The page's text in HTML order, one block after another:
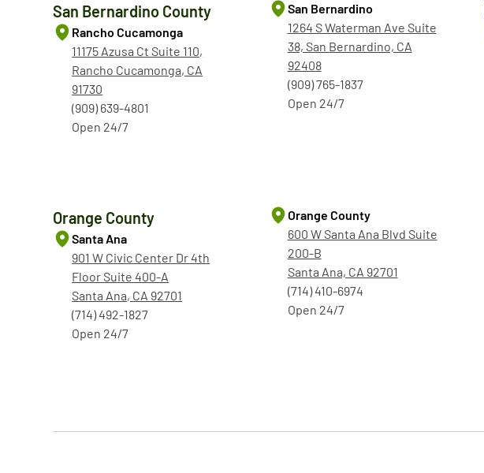
San Bernardino County
Rancho Cucamonga
11175 Azusa Ct Suite 110,
Rancho Cucamonga, CA
91730
(909) 639-4801
Open 24/7
San Bernardino
1264 S Waterman Ave Suite
38, San Bernardino, CA
92408
(909) 765-1837
Open 24/7
Orange County
Santa Ana
901 W Civic Center Dr 4th
Floor Suite 400-A
Santa Ana, CA 92701
(714) 492-1827
Open 24/7
Orange County
600 W Santa Ana Blvd Suite
200-B
Santa Ana, CA 92701
(714) 410-6974
Open 24/7